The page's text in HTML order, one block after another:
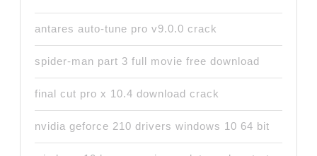
antares auto-tune pro v9.0.0 crack
spider-man part 3 full movie free download
final cut pro x 10.4 download crack
nvidia geforce 210 drivers windows 10 64 bit